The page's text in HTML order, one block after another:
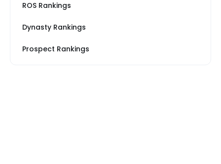
ROS Rankings
Dynasty Rankings
Prospect Rankings